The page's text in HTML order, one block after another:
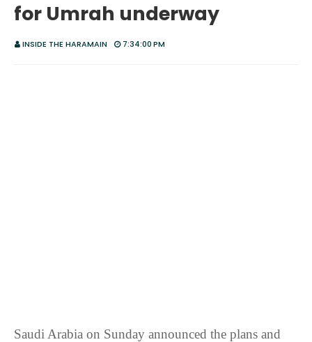
for Umrah underway
INSIDE THE HARAMAIN 7:34:00 PM
Saudi Arabia on Sunday announced the plans and